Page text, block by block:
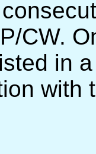
CW.
in
with